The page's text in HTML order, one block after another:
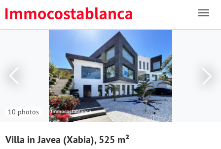
10 photos
Villa in Javea (Xabia), 525 m²